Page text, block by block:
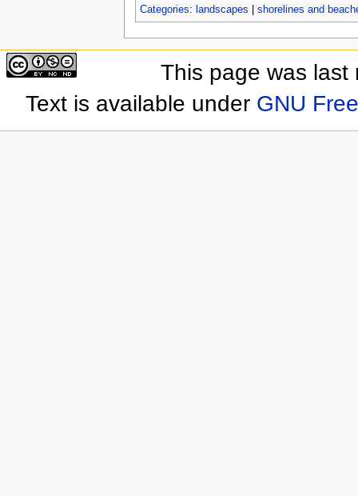
Categories: landscapes shorelines and
This page was last
Text is available under GNU